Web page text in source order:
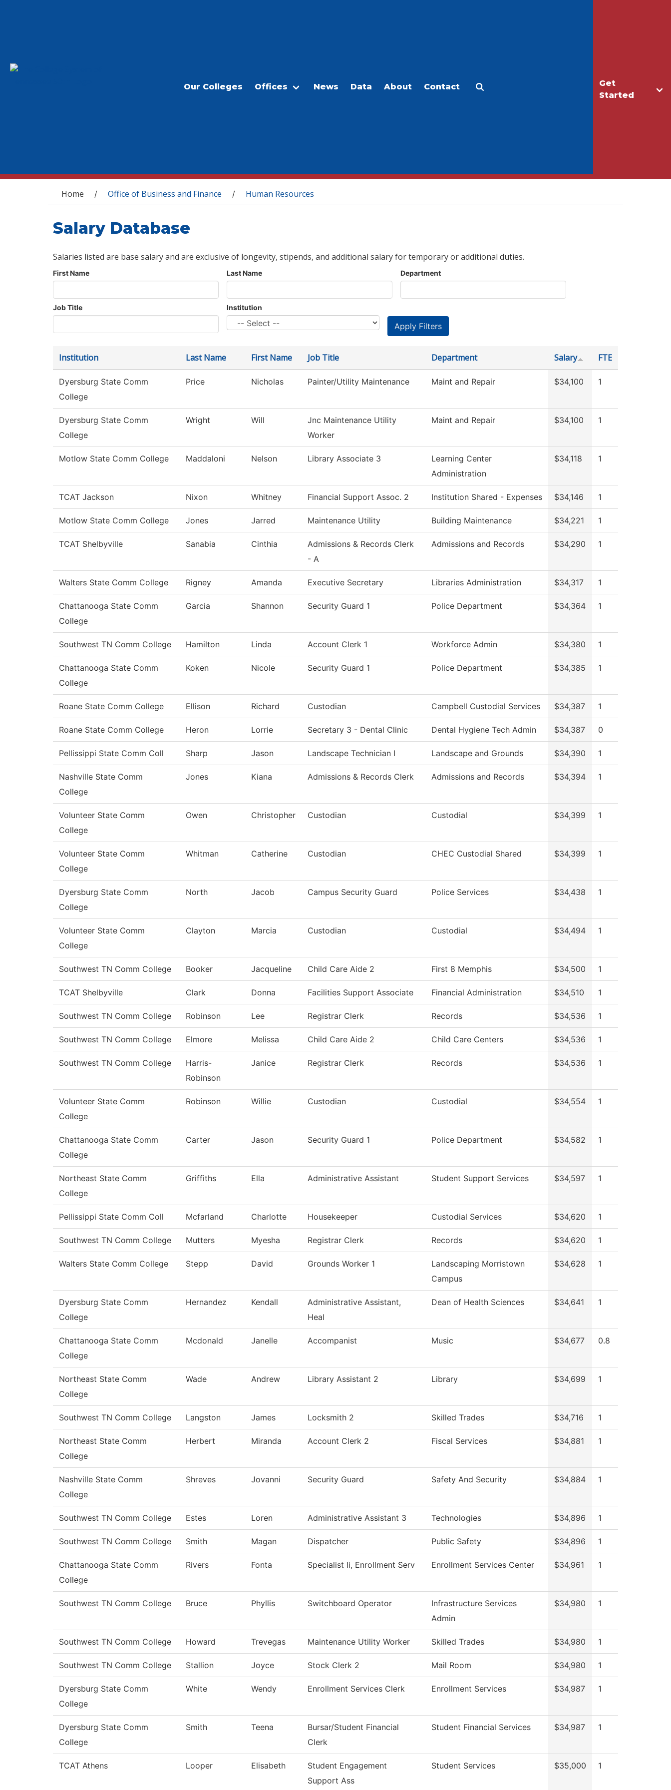
Get
Started
Our Colleges Offices News Data About Contact
You are here
Home / Office of Business and Finance / Human Resources
Salary Database
Salaries listed are base salary and are exclusive of longevity, stipends, and additional salary for temporary or additional duties.
First Name Last Name Department
Job Title Institution
Institution Last Name First Name Job Title Department Salary FTE
Dyersburg State Comm
College
Price Nicholas Painter/Utility Maintenance Maint and Repair $34,100 1
Dyersburg State Comm
College
Wright Will
Jnc Maintenance Utility
Worker
Maint and Repair $34,100 1
Motlow State Comm College Maddaloni Nelson Library Associate 3
Learning Center
Administration
$34,118 1
TCAT Jackson Nixon Whitney Financial Support Assoc. 2 Institution Shared - Expenses $34,146 1
Motlow State Comm College Jones Jarred Maintenance Utility Building Maintenance $34,221 1
TCAT Shelbyville Sanabia Cinthia
Admissions & Records Clerk
- A
Admissions and Records $34,290 1
Walters State Comm College Rigney Amanda Executive Secretary Libraries Administration $34,317 1
Chattanooga State Comm
College
Garcia Shannon Security Guard 1 Police Department $34,364 1
Southwest TN Comm College Hamilton Linda Account Clerk 1 Workforce Admin $34,380 1
Chattanooga State Comm
College
Koken Nicole Security Guard 1 Police Department $34,385 1
Roane State Comm College Ellison Richard Custodian Campbell Custodial Services $34,387 1
Roane State Comm College Heron Lorrie Secretary 3 - Dental Clinic Dental Hygiene Tech Admin $34,387 0
Pellissippi State Comm Coll Sharp Jason Landscape Technician I Landscape and Grounds $34,390 1
Nashville State Comm
College
Jones Kiana Admissions & Records Clerk Admissions and Records $34,394 1
Volunteer State Comm
College
Owen Christopher Custodian Custodial $34,399 1
Volunteer State Comm
College
Whitman Catherine Custodian CHEC Custodial Shared $34,399 1
Dyersburg State Comm
College
North Jacob Campus Security Guard Police Services $34,438 1
Volunteer State Comm
College
Clayton Marcia Custodian Custodial $34,494 1
Southwest TN Comm College Booker Jacqueline Child Care Aide 2 First 8 Memphis $34,500 1
TCAT Shelbyville Clark Donna Facilities Support Associate Financial Administration $34,510 1
Southwest TN Comm College Robinson Lee Registrar Clerk Records $34,536 1
Southwest TN Comm College Elmore Melissa Child Care Aide 2 Child Care Centers $34,536 1
Southwest TN Comm College
Harris-
Robinson
Janice Registrar Clerk Records $34,536 1
Volunteer State Comm
College
Robinson Willie Custodian Custodial $34,554 1
Chattanooga State Comm
College
Carter Jason Security Guard 1 Police Department $34,582 1
Northeast State Comm
College
Griffiths Ella Administrative Assistant Student Support Services $34,597 1
Pellissippi State Comm Coll Mcfarland Charlotte Housekeeper Custodial Services $34,620 1
Southwest TN Comm College Mutters Myesha Registrar Clerk Records $34,620 1
Walters State Comm College Stepp David Grounds Worker 1
Landscaping Morristown
Campus
$34,628 1
Dyersburg State Comm
College
Hernandez Kendall
Administrative Assistant,
Heal
Dean of Health Sciences $34,641 1
Chattanooga State Comm
College
Mcdonald Janelle Accompanist Music $34,677 0.8
Northeast State Comm
College
Wade Andrew Library Assistant 2 Library $34,699 1
Southwest TN Comm College Langston James Locksmith 2 Skilled Trades $34,716 1
Northeast State Comm
College
Herbert Miranda Account Clerk 2 Fiscal Services $34,881 1
Nashville State Comm
College
Shreves Jovanni Security Guard Safety And Security $34,884 1
Southwest TN Comm College Estes Loren Administrative Assistant 3 Technologies $34,896 1
Southwest TN Comm College Smith Magan Dispatcher Public Safety $34,896 1
Chattanooga State Comm
College
Rivers Fonta Specialist Ii, Enrollment Serv Enrollment Services Center $34,961 1
Southwest TN Comm College Bruce Phyllis Switchboard Operator
Infrastructure Services
Admin
$34,980 1
Southwest TN Comm College Howard Trevegas Maintenance Utility Worker Skilled Trades $34,980 1
Southwest TN Comm College Stallion Joyce Stock Clerk 2 Mail Room $34,980 1
Dyersburg State Comm
College
White Wendy Enrollment Services Clerk Enrollment Services $34,987 1
Dyersburg State Comm
College
Smith Teena
Bursar/Student Financial
Clerk
Student Financial Services $34,987 1
TCAT Athens Looper Elisabeth
Student Engagement
Support Ass
Student Services $35,000 1